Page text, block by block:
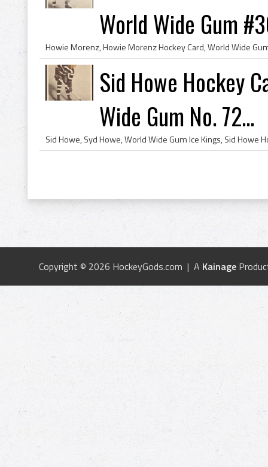
World Wide Gum
Sid Howe Hockey
Wide Gum No. 72...
Copyright © 2026 HockeyGods.com | A Kainage